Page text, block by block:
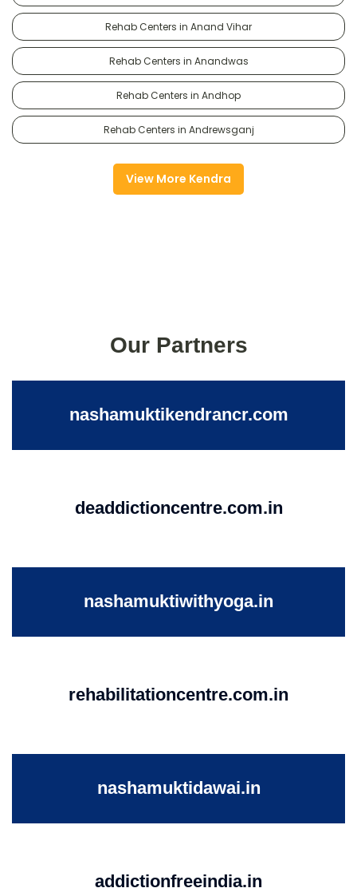
Rehab Centers in Anand Vihar
Rehab Centers in Anandwas
Rehab Centers in Andhop
Rehab Centers in Andrewsganj
View More Kendra
Our Partners
nashamuktikendrancr.com
deaddictioncentre.com.in
nashamuktiwithyoga.in
rehabilitationcentre.com.in
nashamuktidawai.in
addictionfreeindia.in